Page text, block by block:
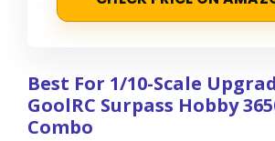
Best For 1/10-Scale
GoolRC Surpass Hobby
Combo